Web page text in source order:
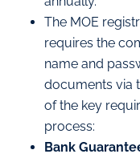
The MOE
requires the
name and
documents via
of the key
process:
Bank